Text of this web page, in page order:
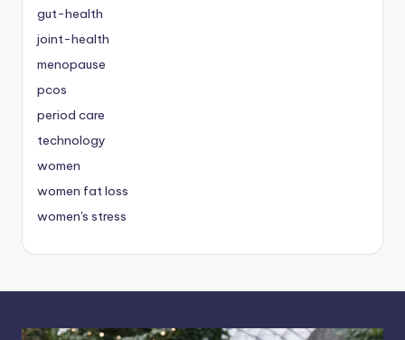
gut-health
joint-health
menopause
pcos
period care
technology
women
women fat loss
women's stress